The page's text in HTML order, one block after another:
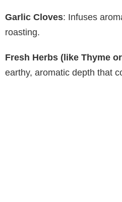
Garlic Cloves: Infuses
roasting.
Fresh Herbs (like Thyme
earthy, aromatic depth that